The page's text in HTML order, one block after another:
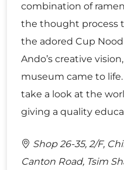
combination of
the thought process
the adored Cup
Ando’s creative
museum came to
take a look at the
giving a quality
Shop 26-35, 2/F,
Canton Road, Tsim